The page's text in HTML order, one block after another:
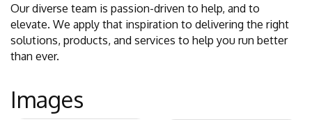
Our diverse team is passion-driven to help, and to
elevate. We apply that inspiration to delivering the right
solutions, products, and services to help you run better
than ever.
Images